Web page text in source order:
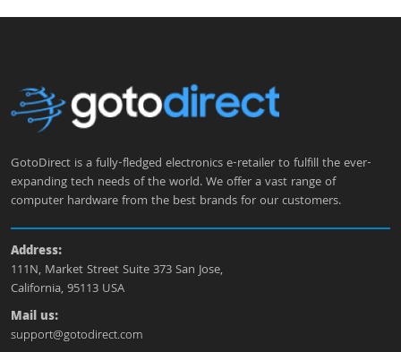
GotoDirect is a fully-fledged electronics e-retailer to fulfill the ever-
expanding tech needs of the world. We offer a vast range of
computer hardware from the best brands for our customers.
Address:
111N, Market Street Suite 373 San Jose,
California, 95113 USA
Mail us:
support@gotodirect.com